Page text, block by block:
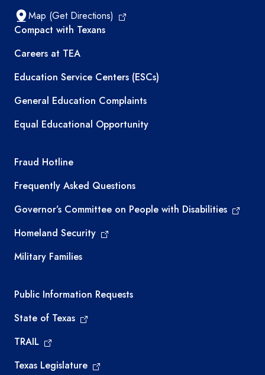
Map (Get Directions)
TEA resources
Compact with Texans
Careers at TEA
Education Service Centers (ESCs)
General Education Complaints
Equal Educational Opportunity
TEA required links
Fraud Hotline
Frequently Asked Questions
Governor’s Committee on People with Disabilities
Homeland Security
Military Families
Required government external links
Public Information Requests
State of Texas
TRAIL
Texas Legislature